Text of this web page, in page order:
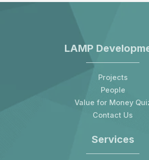
LAMP
Projects
People
Value for Money
Contact Us
Services